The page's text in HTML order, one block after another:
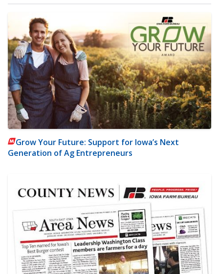
Grow Your Future: Support for Iowa’s Next
Generation of Ag Entrepreneurs